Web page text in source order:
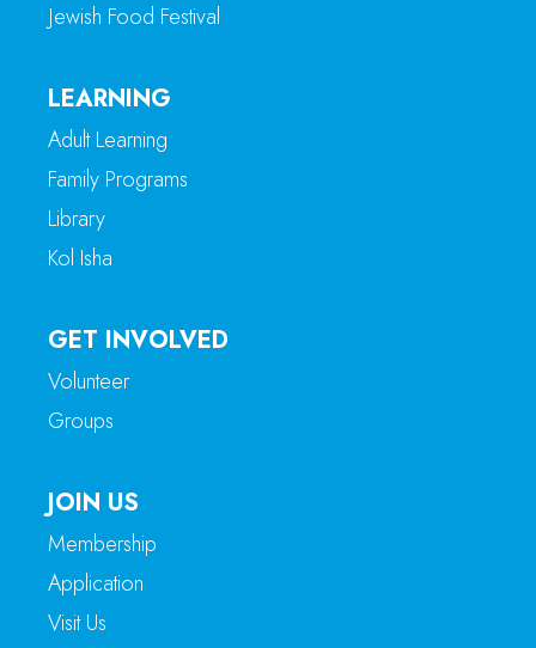
Jewish Food Festival
LEARNING
Adult Learning
Family Programs
Library
Kol Isha
GET INVOLVED
Volunteer
Groups
JOIN US
Membership
Application
Visit Us